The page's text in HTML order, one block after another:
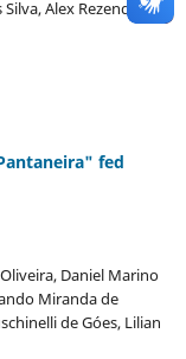
Alex Rezende
fed
Daniel Marino
Miranda de
de Góes, Lilian